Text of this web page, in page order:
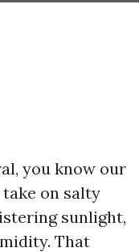
you know our
on salty
sunlight,
That